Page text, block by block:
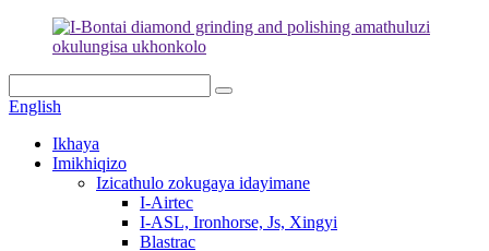
English
Ikhaya
Imikhiqizo
Izicathulo zokugaya idayimane
I-Airtec
I-ASL, Ironhorse, Js, Xingyi
Blastrac